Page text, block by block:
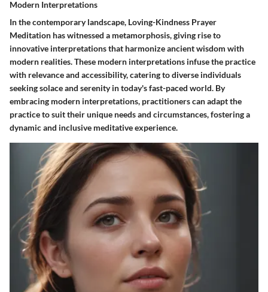
Modern Interpretations
In the contemporary landscape, Loving-Kindness Prayer
Meditation has witnessed a metamorphosis, giving rise to
innovative interpretations that harmonize ancient wisdom with
modern realities. These modern interpretations infuse the practice
with relevance and accessibility, catering to diverse individuals
seeking solace and serenity in today's fast-paced world. By
embracing modern interpretations, practitioners can adapt the
practice to suit their unique needs and circumstances, fostering a
dynamic and inclusive meditative experience.